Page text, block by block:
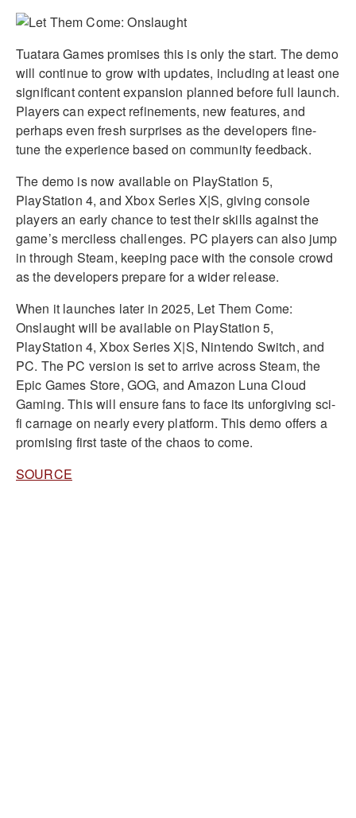
Tuatara Games promises this is only the start. The demo
will continue to grow with updates, including at least one
significant content expansion planned before full launch.
Players can expect refinements, new features, and
perhaps even fresh surprises as the developers fine-
tune the experience based on community feedback.
The demo is now available on PlayStation 5,
PlayStation 4, and Xbox Series X|S, giving console
players an early chance to test their skills against the
game’s merciless challenges. PC players can also jump
in through Steam, keeping pace with the console crowd
as the developers prepare for a wider release.
When it launches later in 2025, Let Them Come:
Onslaught will be available on PlayStation 5,
PlayStation 4, Xbox Series X|S, Nintendo Switch, and
PC. The PC version is set to arrive across Steam, the
Epic Games Store, GOG, and Amazon Luna Cloud
Gaming. This will ensure fans to face its unforgiving sci-
fi carnage on nearly every platform. This demo offers a
promising first taste of the chaos to come.
SOURCE